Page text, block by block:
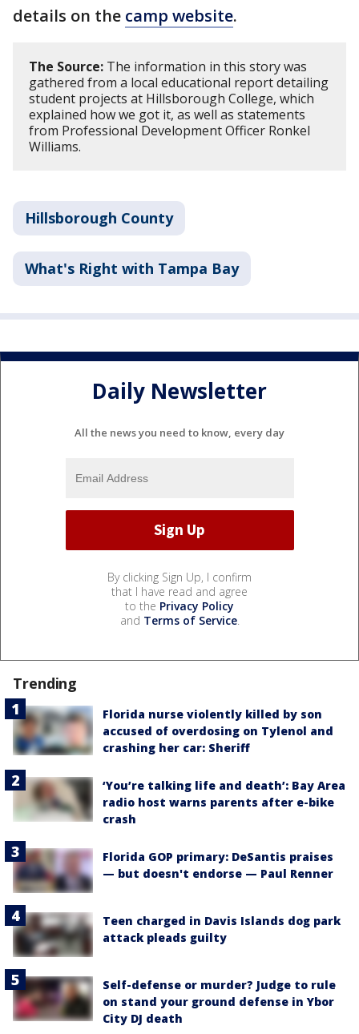
details on the camp website.
The Source: The information in this story was
gathered from a local educational report detailing
student projects at Hillsborough College, which
explained how we got it, as well as statements
from Professional Development Officer Ronkel
Williams.
Hillsborough County
What's Right with Tampa Bay
Daily Newsletter
All the news you need to know, every day
By clicking Sign Up, I confirm
that I have read and agree
to the Privacy Policy
and Terms of Service.
Trending
Florida nurse violently killed by son
accused of overdosing on Tylenol and
crashing her car: Sheriff
‘You’re talking life and death’: Bay Area
radio host warns parents after e-bike
crash
Florida GOP primary: DeSantis praises
— but doesn't endorse — Paul Renner
Teen charged in Davis Islands dog park
attack pleads guilty
Self-defense or murder? Judge to rule
on stand your ground defense in Ybor
City DJ death